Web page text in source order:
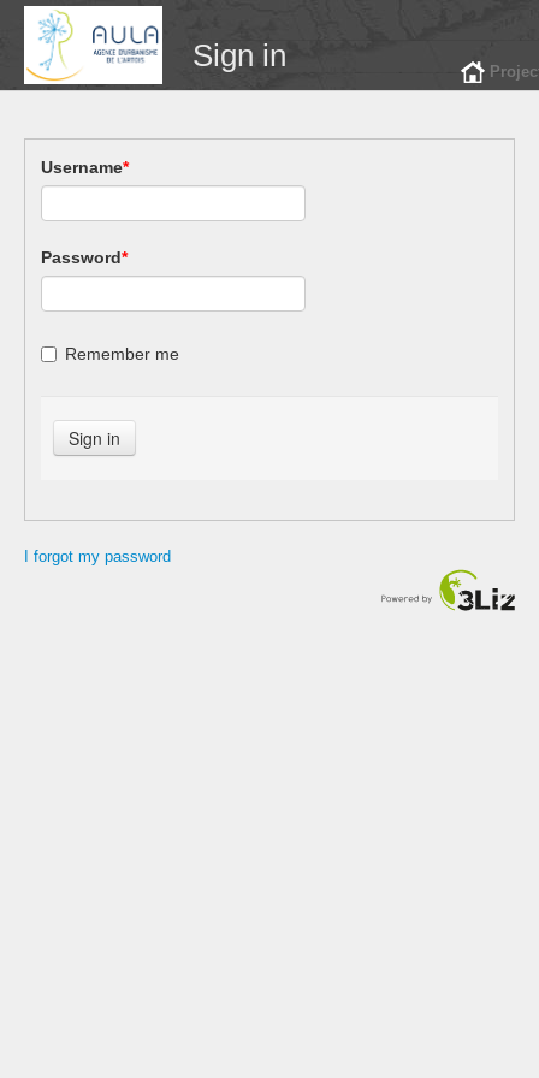
Sign in
Username*
Password*
Remember me
I forgot my password